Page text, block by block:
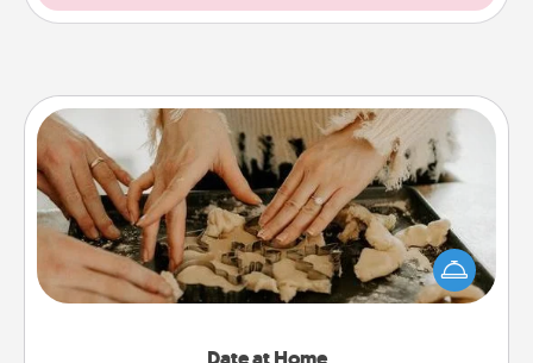
Date at Home
Arrange to have a friend or family member watch
the kids overnight and then plan all the details for
an exquisite evening. Click for dinner ideas along